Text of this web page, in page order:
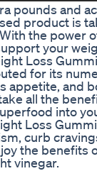
pounds and
product is
the power
your
Loss
for its
appetite, and
all the
into
Loss
curb
the
vinegar.